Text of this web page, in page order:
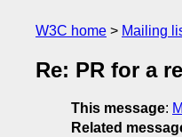
W3C home Mailing
Re: PR for a
This message:
Related